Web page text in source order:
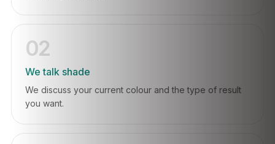
02
We talk shade
We discuss your current colour and the type of result
you want.